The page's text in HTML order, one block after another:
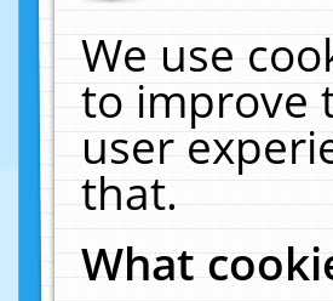
We use
to improve
user
that.
What